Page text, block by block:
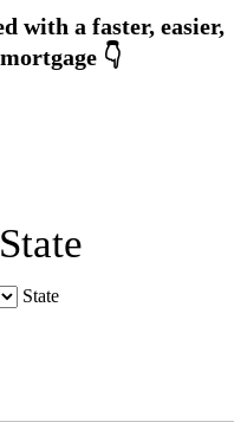
State
State